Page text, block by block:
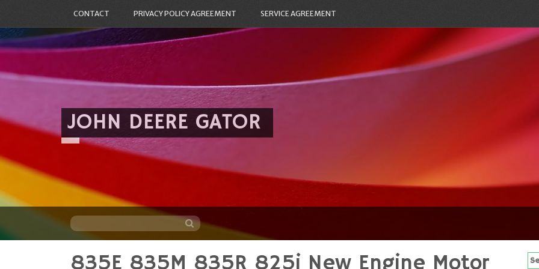
CONTACT PRIVACY POLICY AGREEMENT SERVICE AGREEMENT
JOHN DEERE GATOR